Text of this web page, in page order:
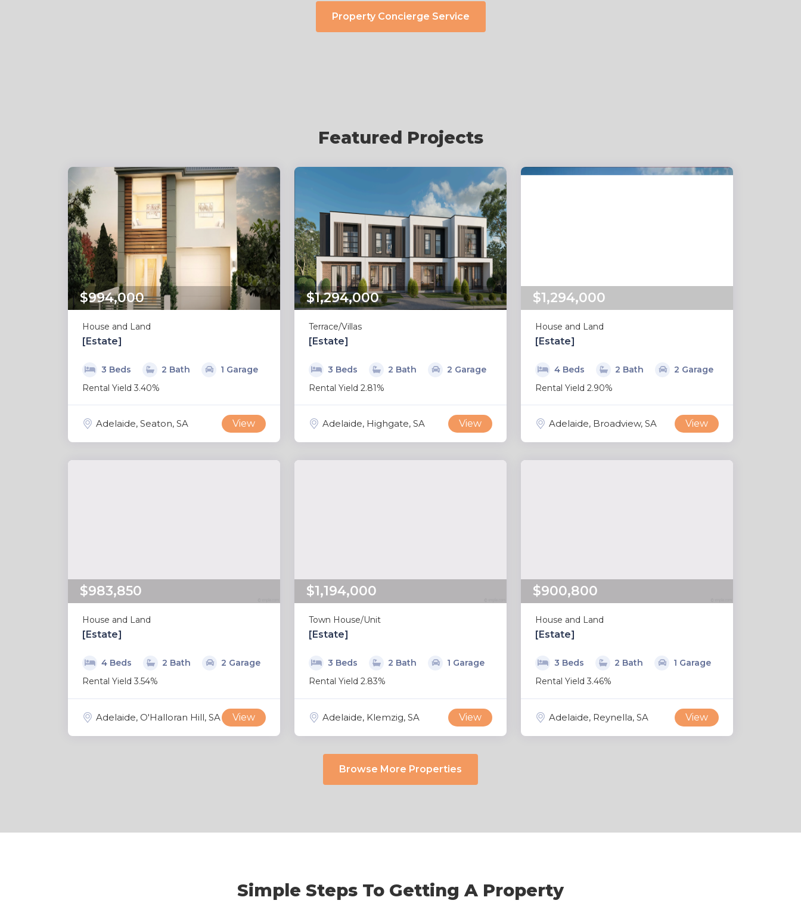
Property Concierge Service
Featured Projects
$994,000
House and Land
[Estate]
3 Beds 2 Bath
1 Garage
Rental Yield 3.40%
Adelaide, Seaton, SA View
$1,294,000
Terrace/Villas
[Estate]
3 Beds 2 Bath
2 Garage
Rental Yield 2.81%
Adelaide, Highgate, SA View
$1,294,000
House and Land
[Estate]
4 Beds 2 Bath
2 Garage
Rental Yield 2.90%
Adelaide, Broadview, SA View
$983,850
House and Land
[Estate]
4 Beds 2 Bath
2 Garage
Rental Yield 3.54%
Adelaide, O'Halloran Hill, SA View
$1,194,000
Town House/Unit
[Estate]
3 Beds 2 Bath
1 Garage
Rental Yield 2.83%
Adelaide, Klemzig, SA View
$900,800
House and Land
[Estate]
3 Beds 2 Bath
1 Garage
Rental Yield 3.46%
Adelaide, Reynella, SA View
Browse More Properties
Simple Steps To Getting A Property